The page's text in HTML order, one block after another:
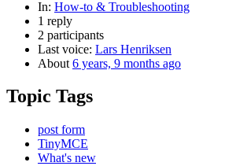
In: How-to & Troubleshooting
1 reply
2 participants
Last voice: Lars Henriksen
About 6 years, 9 months ago
Topic Tags
post form
TinyMCE
What's new